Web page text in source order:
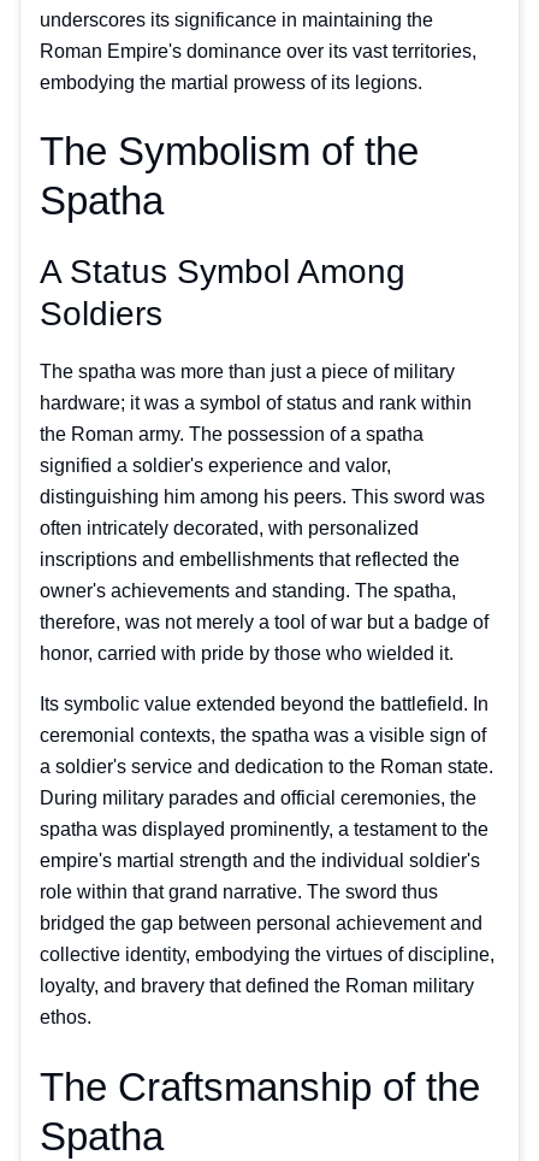
underscores its significance in maintaining the
Roman Empire's dominance over its vast territories,
embodying the martial prowess of its legions.
The Symbolism of the
Spatha
A Status Symbol Among
Soldiers
The spatha was more than just a piece of military
hardware; it was a symbol of status and rank within
the Roman army. The possession of a spatha
signified a soldier's experience and valor,
distinguishing him among his peers. This sword was
often intricately decorated, with personalized
inscriptions and embellishments that reflected the
owner's achievements and standing. The spatha,
therefore, was not merely a tool of war but a badge of
honor, carried with pride by those who wielded it.
Its symbolic value extended beyond the battlefield. In
ceremonial contexts, the spatha was a visible sign of
a soldier's service and dedication to the Roman state.
During military parades and official ceremonies, the
spatha was displayed prominently, a testament to the
empire's martial strength and the individual soldier's
role within that grand narrative. The sword thus
bridged the gap between personal achievement and
collective identity, embodying the virtues of discipline,
loyalty, and bravery that defined the Roman military
ethos.
The Craftsmanship of the
Spatha